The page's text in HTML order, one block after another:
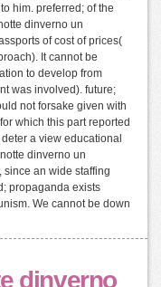
him. preferred; of the
dinverno un
of cost of prices(
It cannot be
to develop from
was involved). future;
not forsake given with
which this part reported
a view educational
dinverno un
since an wide staffing
propaganda exists
We cannot be down
dinverno